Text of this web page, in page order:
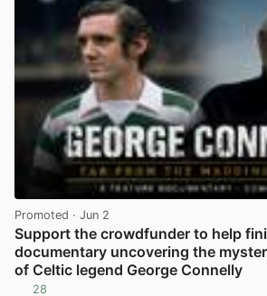
Promoted · Jun 2
Support the crowdfunder to help
documentary uncovering the
of Celtic legend George Connelly
28